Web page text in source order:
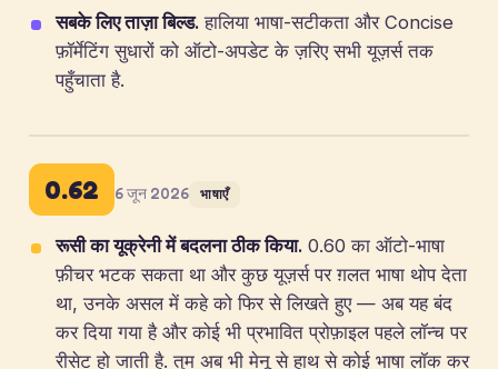
सबके लिए ताज़ा बिल्ड. हालिया भाषा-सटीकता और Concise
फ़ॉर्मेटिंग सुधारों को ऑटो-अपडेट के ज़रिए सभी यूज़र्स तक
पहुँचाता है.
0.62 6 जून 2026 भाषाएँ
रूसी का यूक्रेनी में बदलना ठीक किया. 0.60 का ऑटो-भाषा
फ़ीचर भटक सकता था और कुछ यूज़र्स पर ग़लत भाषा थोप देता
था, उनके असल में कहे को फिर से लिखते हुए — अब यह बंद
कर दिया गया है और कोई भी प्रभावित प्रोफ़ाइल पहले लॉन्च पर
रीसेट हो जाती है. तुम अब भी मेनू से हाथ से कोई भाषा लॉक कर